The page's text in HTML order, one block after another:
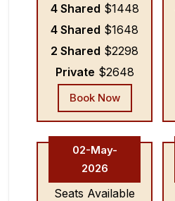
4 Shared $1448
4 Shared $1648
2 Shared $2298
Private $2648
Book Now
02-May-
2026
Seats Available